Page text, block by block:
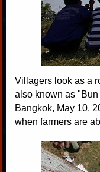
Villagers look as a
also known as
Bangkok, May 10,
when farmers are